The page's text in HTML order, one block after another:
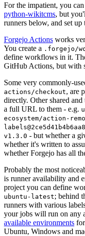
For the impatient, you
python-wikitcms, but
runners below, and set up
Forgejo Actions works
You create a .forgejo/
define workflows in it.
GitHub Actions, but with
Some very commonly-
actions/checkout, are
directly. Other shared
a full URL to them - e.g.
ecosystem/action-
v1.3.0 - but whether a
whether it's written to
whether Forgejo has all
Probably the most
is runner availability and
project you can define
ubuntu-latest; behind
runners with various
your jobs will run on any
available environments
Ubuntu, Windows and